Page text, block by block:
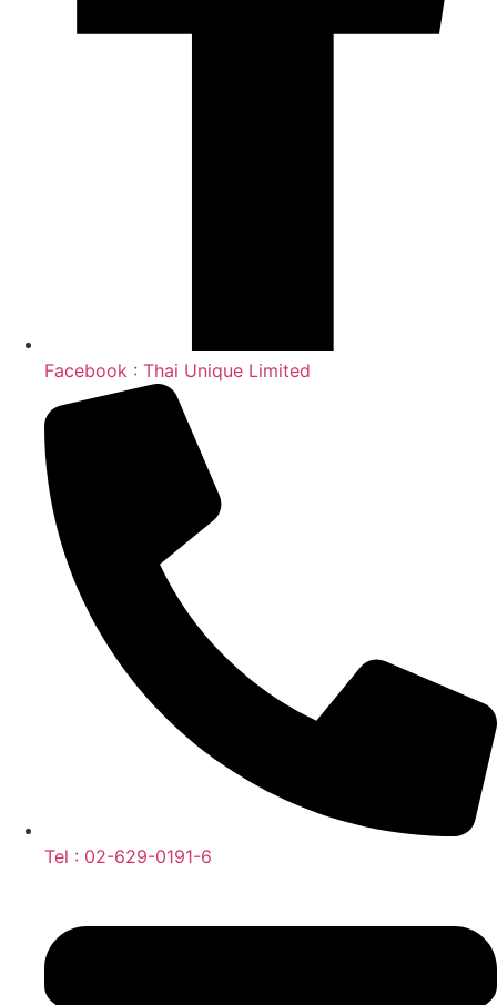
Facebook : Thai Unique Limited
Tel : 02-629-0191-6